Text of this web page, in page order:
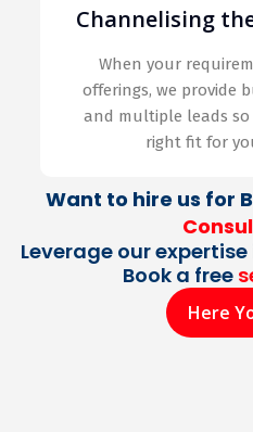
Channelising
When your
offerings, we provide
and multiple leads
right fit for
Want to hire us for
Leverage our expertise
Book a free
Here